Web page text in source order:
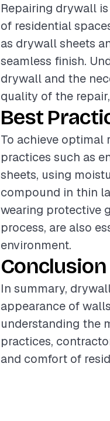
Repairing drywall
of residential
as drywall sheets
seamless finish.
drywall and the
quality of the
Best
To achieve
practices such as
sheets, using
compound in thin
wearing protective
process, are also
environment.
Conclusion
In summary,
appearance of
understanding the
practices,
and comfort of